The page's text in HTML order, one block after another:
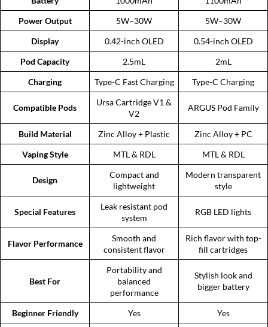
Power Output
5W–30W
5W–30W
Display
0.42-inch OLED
0.54-inch OLED
Pod Capacity
2.5mL
2mL
Charging
Type-C Fast Charging Type-C Charging
Compatible Pods
Ursa Cartridge V1 &
V2
ARGUS Pod Family
Build Material Zinc Alloy + Plastic
Zinc Alloy + PC
Vaping Style
MTL & RDL MTL & RDL
Design
Compact and
lightweight
Modern transparent
style
Special Features
Leak resistant pod
system
RGB LED lights
Flavor Performance
Smooth and
consistent flavor
Rich flavor with top-
fill cartridges
Best For
Portability and
balanced
performance
Stylish look and
bigger battery
Beginner Friendly Yes Yes